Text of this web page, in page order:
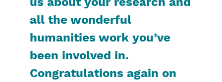
all the wonderful
humanities work you’ve
been involved in.
Congratulations again on